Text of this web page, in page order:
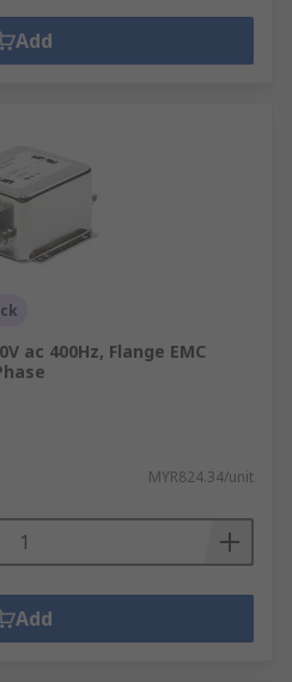
Add
ac 400Hz, Flange EMC
MYR824.34/unit
Add